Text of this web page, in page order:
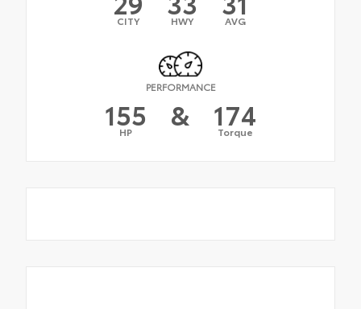
CITY HWY AVG
PERFORMANCE
155
HP & 174
Torque